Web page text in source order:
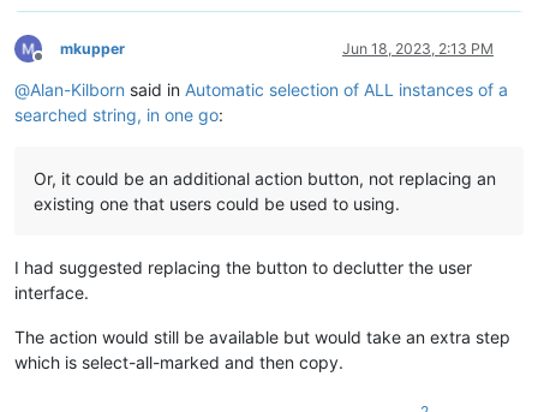
Offline
mkupper Jun 18, 2023, 2:13 PM
@Alan-Kilborn said in Automatic selection of ALL instances of a
searched string, in one go:
Or, it could be an additional action button, not replacing an
existing one that users could be used to using.
I had suggested replacing the button to declutter the user
interface.
The action would still be available but would take an extra step
which is select-all-marked and then copy.